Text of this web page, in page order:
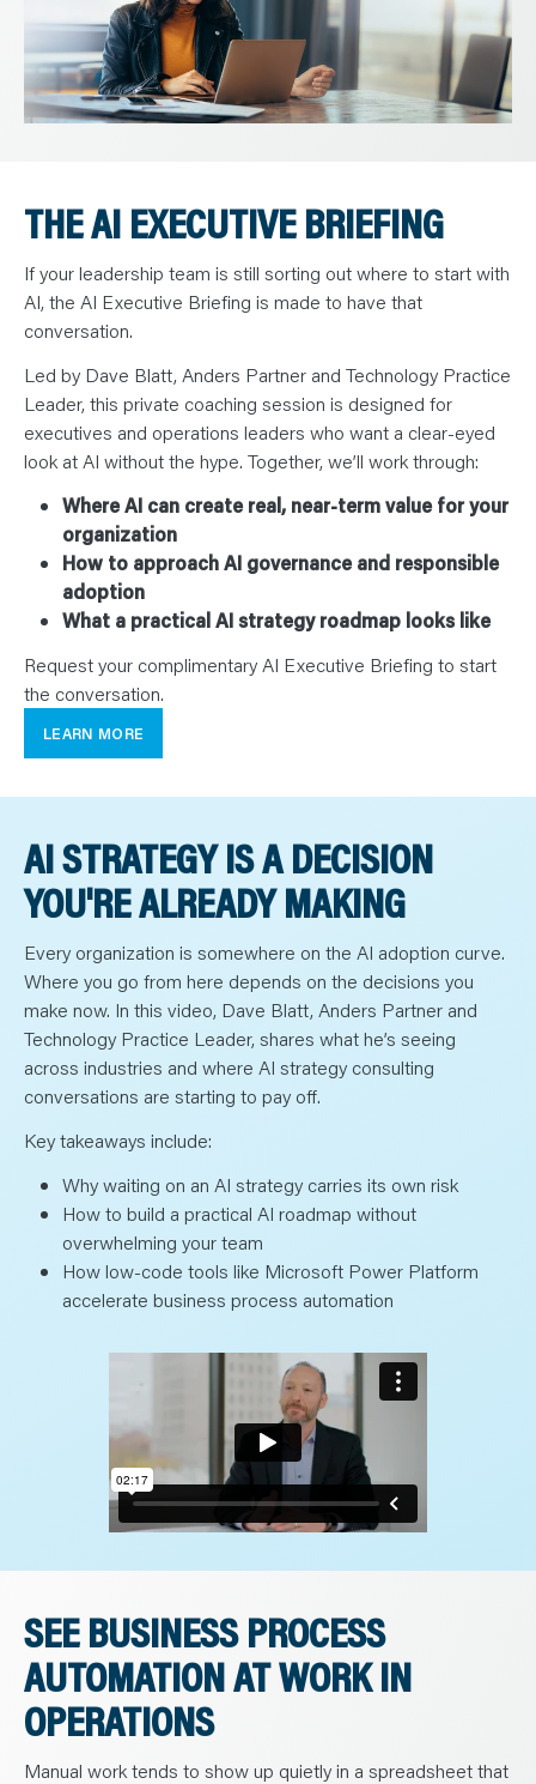
THE AI EXECUTIVE BRIEFING
If your leadership team is still sorting out where to start with
AI, the AI Executive Briefing is made to have that
conversation.
Led by Dave Blatt, Anders Partner and Technology Practice
Leader, this private coaching session is designed for
executives and operations leaders who want a clear-eyed
look at AI without the hype. Together, we’ll work through:
Where AI can create real, near-term value for your
organization
How to approach AI governance and responsible
adoption
What a practical AI strategy roadmap looks like
Request your complimentary AI Executive Briefing to start
the conversation.
LEARN MORE
AI STRATEGY IS A DECISION
YOU'RE ALREADY MAKING
Every organization is somewhere on the AI adoption curve.
Where you go from here depends on the decisions you
make now. In this video, Dave Blatt, Anders Partner and
Technology Practice Leader, shares what he’s seeing
across industries and where AI strategy consulting
conversations are starting to pay off.
Key takeaways include:
Why waiting on an AI strategy carries its own risk
How to build a practical AI roadmap without
overwhelming your team
How low-code tools like Microsoft Power Platform
accelerate business process automation
SEE BUSINESS PROCESS
AUTOMATION AT WORK IN
OPERATIONS
Manual work tends to show up quietly in a spreadsheet that